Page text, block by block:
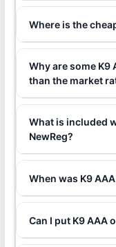
Where is the
Why are some
than the market
What is included
NewReg?
When was K9
Can I put K9 AAA